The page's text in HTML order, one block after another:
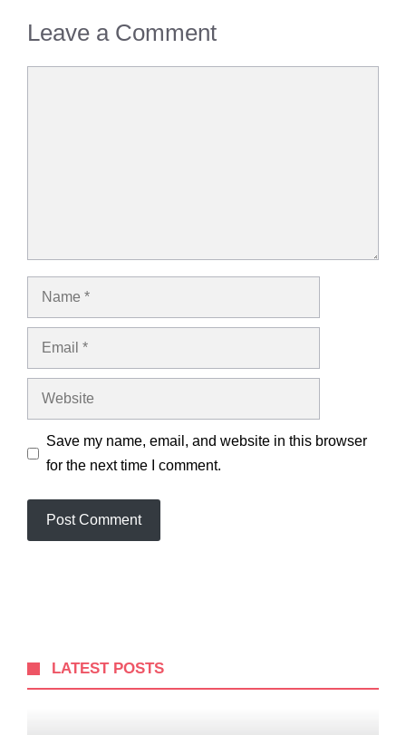
Leave a Comment
Name
Email
Website
Save my name, email, and website in this browser
for the next time I comment.
LATEST POSTS